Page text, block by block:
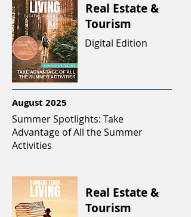
Real Estate &
Tourism
Summer Spotlights: Take
Advantage of All the Summer
Activities
Digital Edition
August 2025
Real Estate &
Tourism